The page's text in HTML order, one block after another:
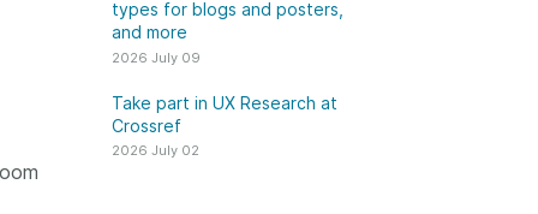
new
for blogs and
rarely limited to a
performing a
Behind every
are people
at Crossref
take into account our diverse
types for blogs and posters,
and more
2026 July 09
Take part in UX Research at
Crossref
2026 July 02